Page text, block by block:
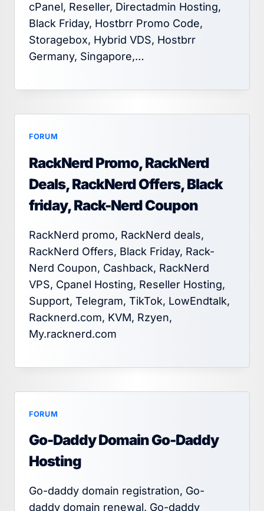
cPanel, Reseller, Directadmin Hosting,
Black Friday, Hostbrr Promo Code,
Storagebox, Hybrid VDS, Hostbrr
Germany, Singapore,…
FORUM
RackNerd Promo, RackNerd
Deals, RackNerd Offers, Black
friday, Rack-Nerd Coupon
RackNerd promo, RackNerd deals,
RackNerd Offers, Black Friday, Rack-
Nerd Coupon, Cashback, RackNerd
VPS, Cpanel Hosting, Reseller Hosting,
Support, Telegram, TikTok, LowEndtalk,
Racknerd.com, KVM, Rzyen,
My.racknerd.com
FORUM
Go-Daddy Domain Go-Daddy
Hosting
Go-daddy domain registration, Go-
daddy domain renewal, Go-daddy